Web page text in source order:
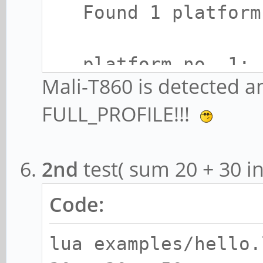
Found 1
platform no. 1:
- name: ARM
- vendor: ARM
3
- profile:
- extensions:
Mali-T860 is detected
FULL_PROFILE!!!
2nd test( sum 20 + 30
Code:
lua examples/